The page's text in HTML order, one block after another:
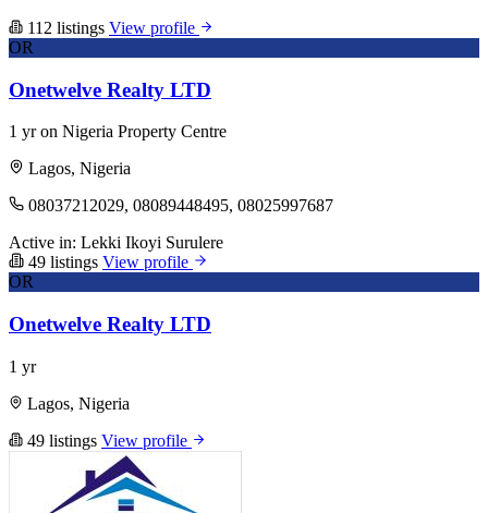
112 listings View profile
OR
Onetwelve Realty LTD
1 yr on Nigeria Property Centre
Lagos, Nigeria
08037212029, 08089448495, 08025997687
Active in: Lekki Ikoyi Surulere
49 listings View profile
OR
Onetwelve Realty LTD
1 yr
Lagos, Nigeria
49 listings View profile